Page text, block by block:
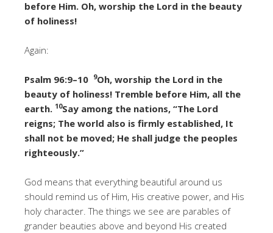
before Him. Oh, worship the Lord in the beauty
of holiness!
Again:
Psalm 96:9–10 9Oh, worship the Lord in the
beauty of holiness! Tremble before Him, all the
earth. 10Say among the nations, “The Lord
reigns; The world also is firmly established, It
shall not be moved; He shall judge the peoples
righteously.”
God means that everything beautiful around us
should remind us of Him, His creative power, and His
holy character. The things we see are parables of
grander beauties above and beyond His created